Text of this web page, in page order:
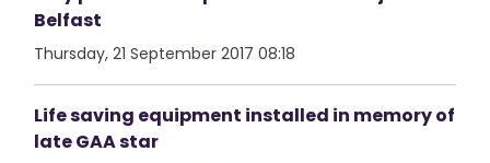
Belfast
Thursday, 21 September 2017 08:18
Life saving equipment installed in memory of
late GAA star